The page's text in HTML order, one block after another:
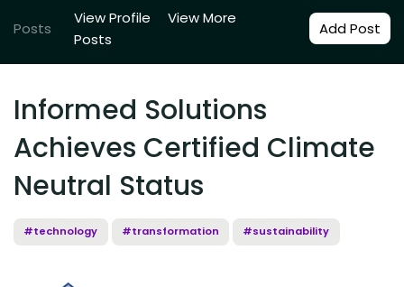
Posts
View Profile
View More
Posts
Add Post
Informed Solutions
Achieves Certified Climate
Neutral Status
#technology #transformation #sustainability